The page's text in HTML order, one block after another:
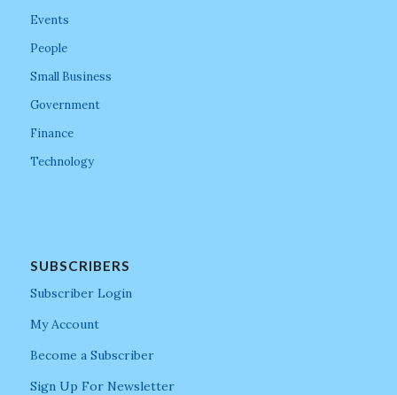
Events
People
Small Business
Government
Finance
Technology
SUBSCRIBERS
Subscriber Login
My Account
Become a Subscriber
Sign Up For Newsletter